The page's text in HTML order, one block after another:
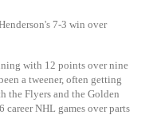
7-3 win over
with 12 points over nine
a tweener, often getting
the Flyers and the Golden
NHL games over parts